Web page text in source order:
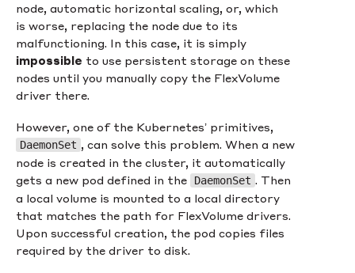
node, automatic horizontal scaling, or, which
is worse, replacing the node due to its
malfunctioning. In this case, it is simply
impossible to use persistent storage on these
nodes until you manually copy the FlexVolume
driver there.
However, one of the Kubernetes’ primitives,
DaemonSet
, can solve this problem. When a new
node is created in the cluster, it automatically
gets a new pod defined in the
DaemonSet
. Then
a local volume is mounted to a local directory
that matches the path for FlexVolume drivers.
Upon successful creation, the pod copies files
required by the driver to disk.